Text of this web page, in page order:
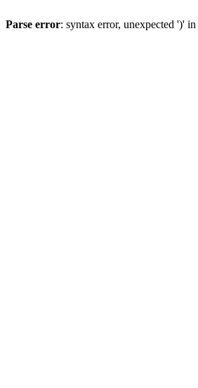
Parse error: syntax error, unexpected ')' in